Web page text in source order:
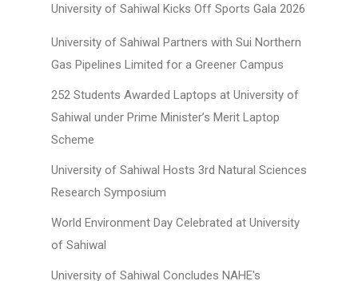
University of Sahiwal Kicks Off Sports Gala 2026
University of Sahiwal Partners with Sui Northern
Gas Pipelines Limited for a Greener Campus
252 Students Awarded Laptops at University of
Sahiwal under Prime Minister’s Merit Laptop
Scheme
University of Sahiwal Hosts 3rd Natural Sciences
Research Symposium
World Environment Day Celebrated at University
of Sahiwal
University of Sahiwal Concludes NAHE's